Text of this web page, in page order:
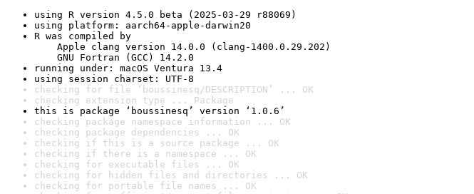
using R version 4.5.0 beta (2025-03-29 r88069)
using platform: aarch64-apple-darwin20
R was compiled by
Apple clang version 14.0.0 (clang-1400.0.29.202)
GNU Fortran (GCC) 14.2.0
running under: macOS Ventura 13.4
using session charset: UTF-8
checking for file ‘boussinesq/DESCRIPTION’ ... OK
checking extension type ... Package
this is package ‘boussinesq’ version ‘1.0.6’
checking package namespace information ... OK
checking package dependencies ... OK
checking if this is a source package ... OK
checking if there is a namespace ... OK
checking for executable files ... OK
checking for hidden files and directories ... OK
checking for portable file names ... OK